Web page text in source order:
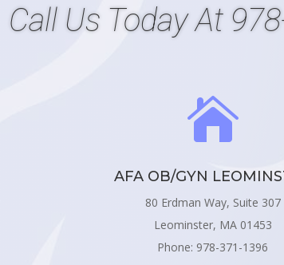
Call Us Today At

AFA OB/GYN
80 Erdman Way, Suite 307
Leominster, MA 01453
Phone: 978-371-1396